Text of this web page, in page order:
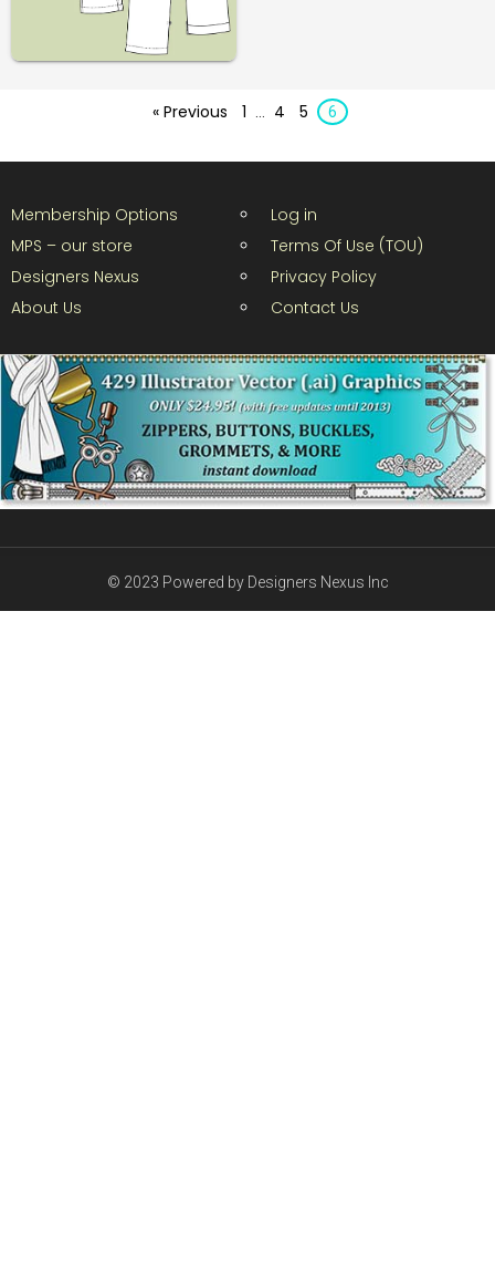
« Previous 1 4 5 6
Membership Options
MPS – our store
Designers Nexus
About Us
Log in
Terms Of Use (TOU)
Privacy Policy
Contact Us
© 2023 Powered by Designers Nexus Inc